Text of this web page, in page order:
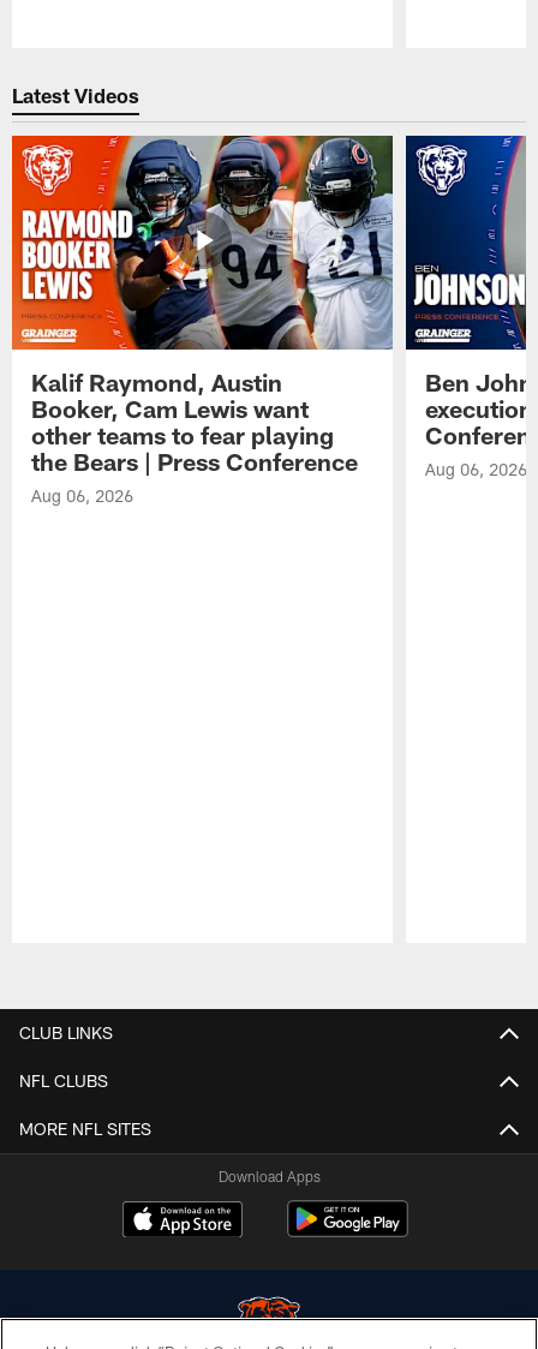
Latest Videos
Kalif Raymond, Austin
Booker, Cam Lewis want
other teams to fear playing
the Bears | Press Conference
Aug 06, 2026
Ben
Aug 06, 2026
CLUB LINKS
NFL CLUBS
MORE NFL SITES
Download Apps